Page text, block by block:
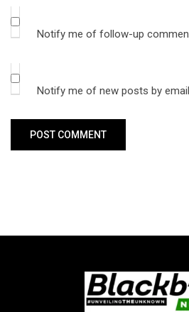
Notify me of follow-up
Notify me of new posts by